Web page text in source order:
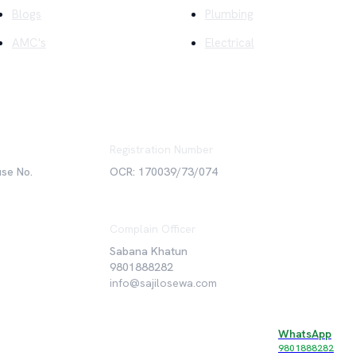
Blogs
AMC's
Plumbing
Electrical
No.
Registration Number
OCR: 170039/73/074
Complain Officer
Sabana Khatun
9801888282
info@sajilosewa.com
Sajilo Sewa Pvt. Ltd. All rights reserved.
WhatsApp
9801888282